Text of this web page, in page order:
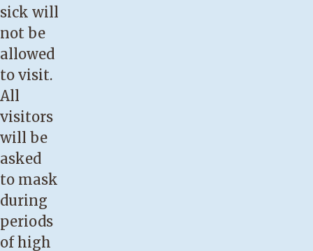
sick will
not be
allowed
to visit.
All
visitors
will be
asked
to mask
during
periods
of high